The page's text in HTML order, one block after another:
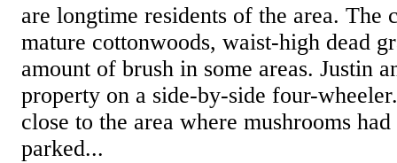
are longtime residents of the area. The
mature cottonwoods, waist-high dead
amount of brush in some areas. Justin
property on a side-by-side four-
close to the area where mushrooms
parked...